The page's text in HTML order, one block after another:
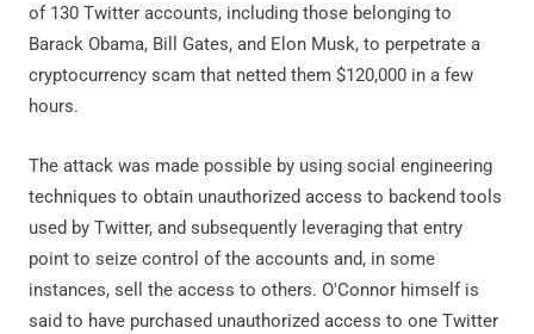
of 130 Twitter accounts, including those belonging to
Barack Obama, Bill Gates, and Elon Musk, to perpetrate a
cryptocurrency scam that netted them $120,000 in a few
hours.
The attack was made possible by using social engineering
techniques to obtain unauthorized access to backend tools
used by Twitter, and subsequently leveraging that entry
point to seize control of the accounts and, in some
instances, sell the access to others. O'Connor himself is
said to have purchased unauthorized access to one Twitter